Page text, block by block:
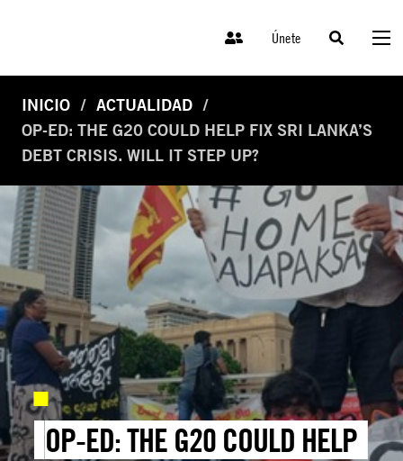
Únete
INICIO
ACTUALIDAD
OP-ED: THE G20 COULD HELP FIX SRI LANKA’S
DEBT CRISIS. WILL IT STEP UP?
OP-ED: THE G20 COULD HELP